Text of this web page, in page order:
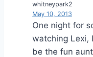
whitneypark2
May 10, 2013
One night for
watching Lexi,
be the fun